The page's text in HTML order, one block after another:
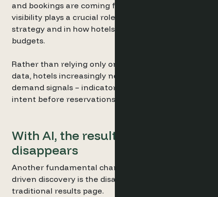
and bookings are coming from. This level of
visibility plays a crucial role in digital marketing
strategy and in how hotels allocate advertising
budgets.
Rather than relying only on historical booking
data, hotels increasingly need access to real
demand signals – indicators that reveal traveller
intent before reservations actually happen.
With AI, the results page
disappears
Another fundamental change introduced by AI-
driven discovery is the disappearance of the
traditional results page.